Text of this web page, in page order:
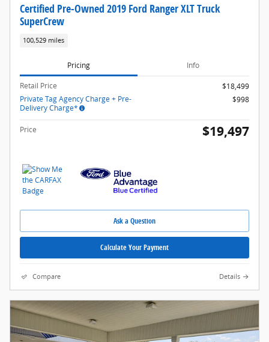
Certified Pre-Owned 2019 Ford Ranger XLT Truck
SuperCrew
100,529 miles
Pricing Info
Retail Price
$18,499
Private Tag Agency Charge + Pre-
Delivery Charge*
$998
Price $19,497
Ask a Question
Calculate Your Payment
Compare Details